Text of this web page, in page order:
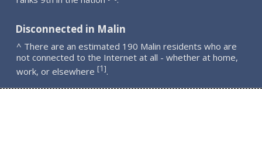
Disconnected in Malin
^ There are an estimated 190 Malin residents who are
not connected to the Internet at all - whether at home,
work, or elsewhere [1].